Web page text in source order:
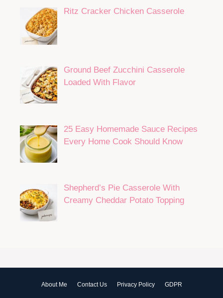
Ritz Cracker Chicken Casserole
Ground Beef Zucchini Casserole
Loaded With Flavor
25 Easy Homemade Sauce Recipes
Every Home Cook Should Know
Shepherd’s Pie Casserole With
Creamy Cheddar Potato Topping
About Me Contact Us Privacy Policy GDPR